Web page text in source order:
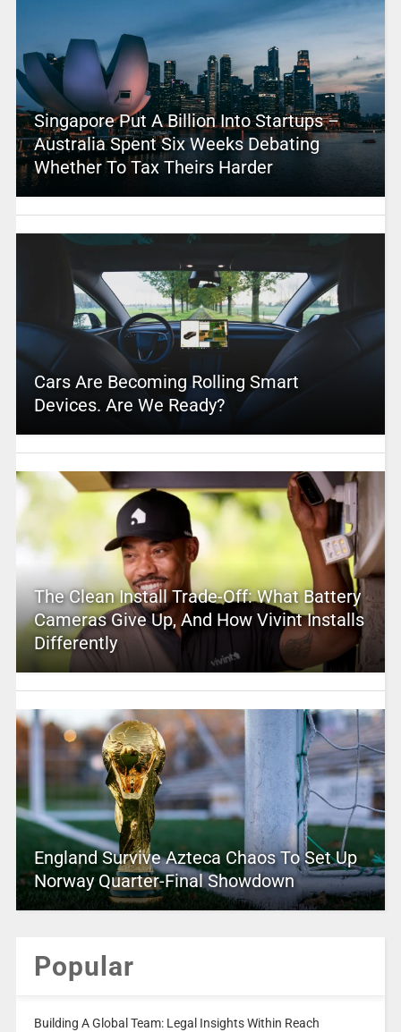
Singapore Put A Billion Into Startups –
Australia Spent Six Weeks Debating
Whether To Tax Theirs Harder
Cars Are Becoming Rolling Smart
Devices. Are We Ready?
The Clean Install Trade-Off: What Battery
Cameras Give Up, And How Vivint Installs
Differently
England Survive Azteca Chaos To Set Up
Norway Quarter-Final Showdown
Popular
Building A Global Team: Legal Insights Within Reach